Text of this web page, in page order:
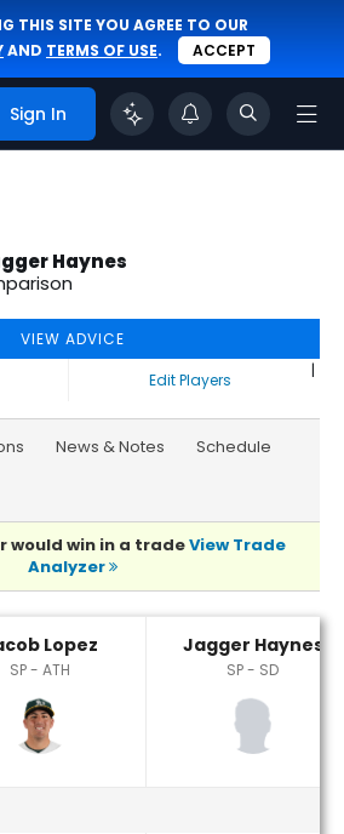
THIS SITE YOU AGREE TO OUR
AND TERMS OF USE. ACCEPT
Sign In
Haynes
VIEW ADVICE
|
Edit Players
News & Notes Schedule
would win in a tradeView Trade
Analyzer
Lopez
SP - ATH
Jagger Haynes
SP - SD